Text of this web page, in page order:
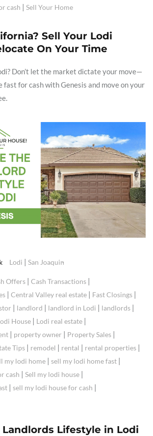
cash | Sell Your Home
Sell Your Lodi
On Your Time
Don’t let the market dictate your move—
fast for cash with Genesis and move on your
Lodi | San Joaquin
Offers | Cash Transactions |
| Central Valley real estate | Fast Closings |
| landlord | landlord in Lodi | landlords |
House | Lodi real estate |
| property owner | Property Sales |
Tips | remodel | rental | rental properties |
my lodi home | sell my lodi home fast |
cash | Sell my lodi house |
| sell my lodi house for cash |
Landlords Lifestyle in Lodi